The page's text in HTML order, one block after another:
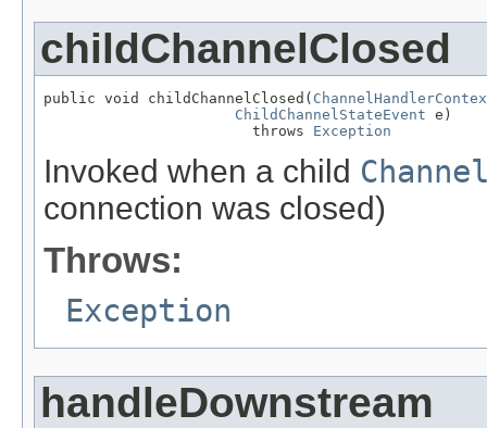
childChannelClosed
public void childChannelClosed(
ChildChannelStateEvent e)
                        throws
Exception
Invoked when a child
connection was closed)
Throws:
Exception
handleDownstream